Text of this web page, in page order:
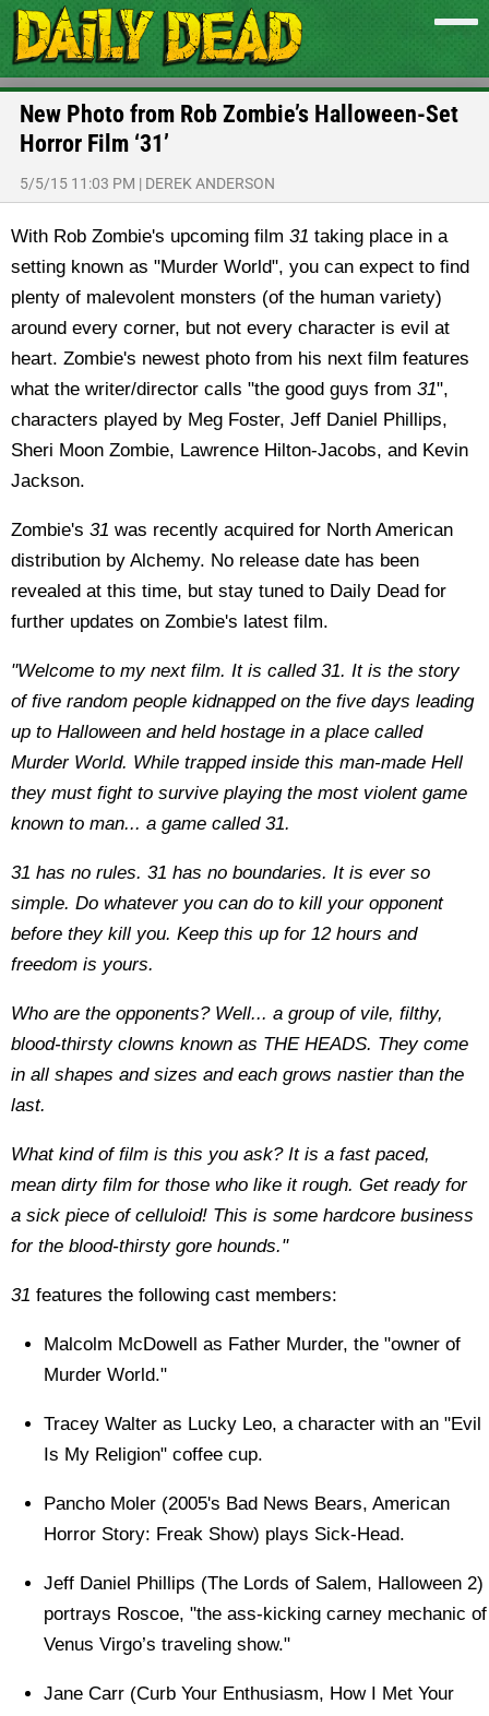
New Photo from Rob Zombie’s Halloween-Set
Horror Film ‘31’
5/5/15 11:03 PM | DEREK ANDERSON
With Rob Zombie's upcoming film 31 taking place in a
setting known as "Murder World", you can expect to find
plenty of malevolent monsters (of the human variety)
around every corner, but not every character is evil at
heart. Zombie's newest photo from his next film features
what the writer/director calls "the good guys from 31",
characters played by Meg Foster, Jeff Daniel Phillips,
Sheri Moon Zombie, Lawrence Hilton-Jacobs, and Kevin
Jackson.
Zombie's 31 was recently acquired for North American
distribution by Alchemy. No release date has been
revealed at this time, but stay tuned to Daily Dead for
further updates on Zombie's latest film.
"Welcome to my next film. It is called 31. It is the story
of five random people kidnapped on the five days leading
up to Halloween and held hostage in a place called
Murder World. While trapped inside this man-made Hell
they must fight to survive playing the most violent game
known to man... a game called 31.
31 has no rules. 31 has no boundaries. It is ever so
simple. Do whatever you can do to kill your opponent
before they kill you. Keep this up for 12 hours and
freedom is yours.
Who are the opponents? Well... a group of vile, filthy,
blood-thirsty clowns known as THE HEADS. They come
in all shapes and sizes and each grows nastier than the
last.
What kind of film is this you ask? It is a fast paced,
mean dirty film for those who like it rough. Get ready for
a sick piece of celluloid! This is some hardcore business
for the blood-thirsty gore hounds."
31 features the following cast members:
Malcolm McDowell as Father Murder, the "owner of
Murder World."
Tracey Walter as Lucky Leo, a character with an "Evil
Is My Religion" coffee cup.
Pancho Moler (2005's Bad News Bears, American
Horror Story: Freak Show) plays Sick-Head.
Jeff Daniel Phillips (The Lords of Salem, Halloween 2)
portrays Roscoe, "the ass-kicking carney mechanic of
Venus Virgo’s traveling show."
Jane Carr (Curb Your Enthusiasm, How I Met Your